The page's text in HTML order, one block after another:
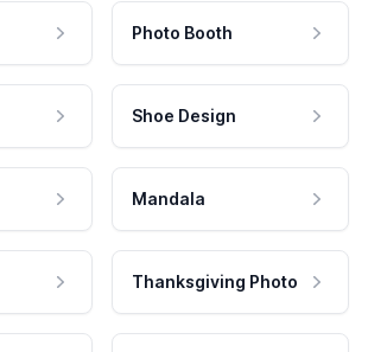
Photo Booth
Shoe Design
Mandala
Thanksgiving Photo